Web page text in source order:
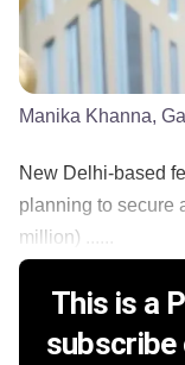
Manika Khanna,
New Delhi-based
planning to secure
million) ......
This is a
subscribe